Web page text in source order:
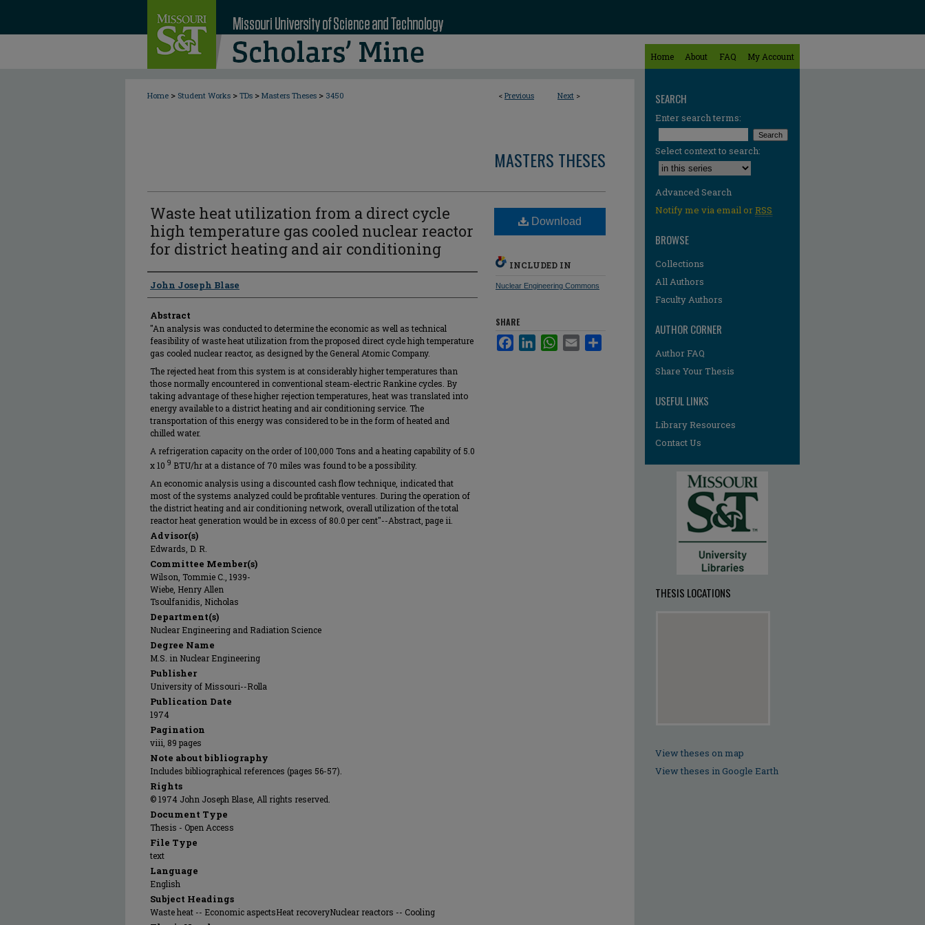
Home About FAQ My Account
< Previous Next >
Home > Student Works > TDs > Masters Theses > 3450
MASTERS THESES
Waste heat utilization from a direct cycle
high temperature gas cooled nuclear reactor
for district heating and air conditioning
Author
John Joseph Blase
Abstract
"An analysis was conducted to determine the economic as well as technical
feasibility of waste heat utilization from the proposed direct cycle high temperature
gas cooled nuclear reactor, as designed by the General Atomic Company.
The rejected heat from this system is at considerably higher temperatures than
those normally encountered in conventional steam-electric Rankine cycles. By
taking advantage of these higher rejection temperatures, heat was translated into
energy available to a district heating and air conditioning service. The
transportation of this energy was considered to be in the form of heated and
chilled water.
A refrigeration capacity on the order of 100,000 Tons and a heating capability of 5.0
x 10 9 BTU/hr at a distance of 70 miles was found to be a possibility.
An economic analysis using a discounted cash flow technique, indicated that
most of the systems analyzed could be profitable ventures. During the operation of
the district heating and air conditioning network, overall utilization of the total
reactor heat generation would be in excess of 80.0 per cent"--Abstract, page ii.
Advisor(s)
Edwards, D. R.
Committee Member(s)
Wilson, Tommie C., 1939-
Wiebe, Henry Allen
Tsoulfanidis, Nicholas
Department(s)
Nuclear Engineering and Radiation Science
Degree Name
M.S. in Nuclear Engineering
Publisher
University of Missouri--Rolla
Publication Date
1974
Pagination
viii, 89 pages
Note about bibliography
Includes bibliographical references (pages 56-57).
Rights
© 1974 John Joseph Blase, All rights reserved.
Document Type
Thesis - Open Access
File Type
text
Language
English
Subject Headings
Waste heat -- Economic aspectsHeat recoveryNuclear reactors -- Cooling
Download
INCLUDED IN
Nuclear Engineering Commons
SHARE
FacebookLinkedInWhatsApp
Email
SEARCH
Enter search terms:
Select context to search:
Advanced Search
Notify me via email orRSS
BROWSE
Collections
All Authors
Faculty Authors
AUTHOR CORNER
Author FAQ
Share Your Thesis
USEFUL LINKS
Library Resources
Contact Us
THESIS LOCATIONS
View theses on map
View theses in Google Earth